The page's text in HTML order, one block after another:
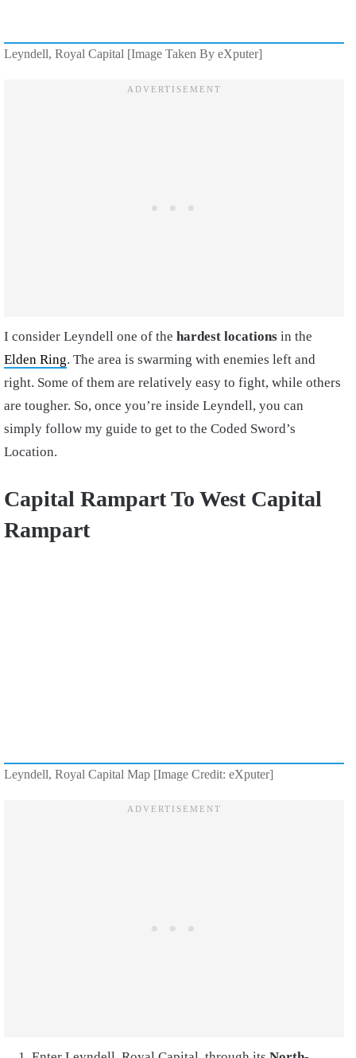
Leyndell, Royal Capital [Image Taken By eXputer]
I consider Leyndell one of the hardest locations in the
Elden Ring. The area is swarming with enemies left and
right. Some of them are relatively easy to fight, while others
are tougher. So, once you’re inside Leyndell, you can
simply follow my guide to get to the Coded Sword’s
Location.
Capital Rampart To West Capital
Rampart
Leyndell, Royal Capital Map [Image Credit: eXputer]